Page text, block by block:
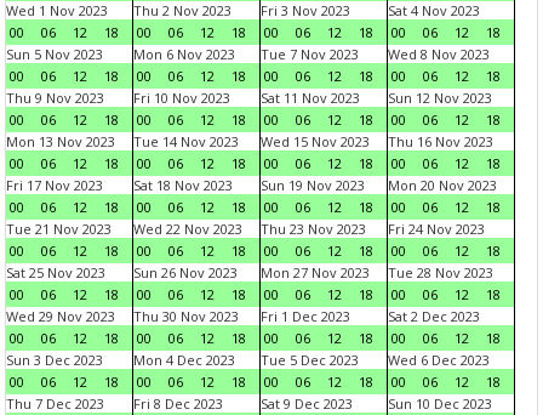
Wed 1 Nov 2023
00
06 12 18
Thu 2 Nov 2023
00
06 12 18
Fri 3 Nov 2023
00
06 12 18
Sat 4 Nov 2023
00
06 12
18
Sun 5 Nov 2023
00
06 12 18
Mon 6 Nov 2023
00
06 12 18
Tue 7 Nov 2023
00
06 12 18
Wed 8 Nov 2023
00
06 12
18
Thu 9 Nov 2023
00
06 12 18
Fri 10 Nov 2023
00
06 12 18
Sat 11 Nov 2023
00
06 12 18
Sun 12 Nov 2023
00
06 12
18
Mon 13 Nov 2023
00
06 12 18
Tue 14 Nov 2023
00
06 12 18
Wed 15 Nov 2023
00
06 12 18
Thu 16 Nov 2023
00
06 12
18
Fri 17 Nov 2023
00
06 12 18
Sat 18 Nov 2023
00
06 12 18
Sun 19 Nov 2023
00
06 12 18
Mon 20 Nov 2023
00
06 12
18
Tue 21 Nov 2023
00
06 12 18
Wed 22 Nov 2023
00
06 12 18
Thu 23 Nov 2023
00
06 12 18
Fri 24 Nov 2023
00
06 12
18
Sat 25 Nov 2023
00
06 12 18
Sun 26 Nov 2023
00
06 12 18
Mon 27 Nov 2023
00
06 12 18
Tue 28 Nov 2023
00
06 12
18
Wed 29 Nov 2023
00
06 12 18
Thu 30 Nov 2023
00
06 12 18
Fri 1 Dec 2023
00
06 12 18
Sat 2 Dec 2023
00
06 12
18
Sun 3 Dec 2023
00
06 12 18
Mon 4 Dec 2023
00
06 12 18
Tue 5 Dec 2023
00
06 12 18
Wed 6 Dec 2023
00
06 12
18
Thu 7 Dec 2023
Fri 8 Dec 2023
Sat 9 Dec 2023
Sun 10 Dec 2023